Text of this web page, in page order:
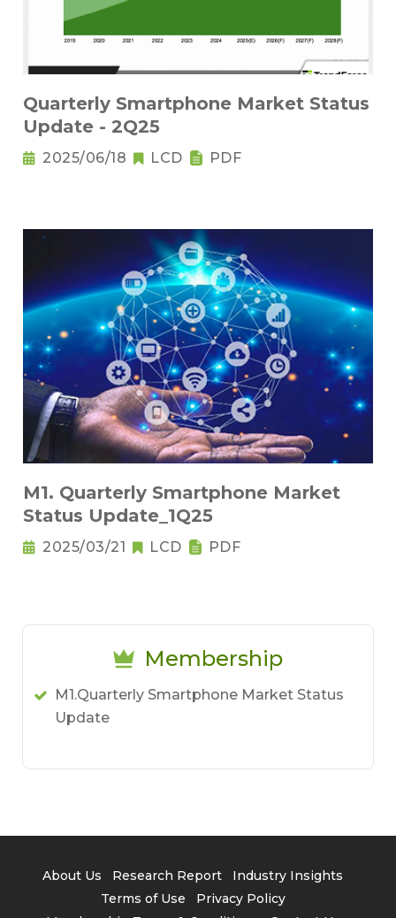
Quarterly Smartphone Market Status
Update - 2Q25
2025/06/18 LCD PDF
M1. Quarterly Smartphone Market
Status Update_1Q25
2025/03/21 LCD PDF
Membership
M1.Quarterly Smartphone Market Status
Update
About Us Research Report
Industry Insights
Terms of Use
Privacy Policy